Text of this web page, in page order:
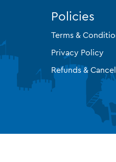
Policies
Terms &
Privacy Policy
Refunds &